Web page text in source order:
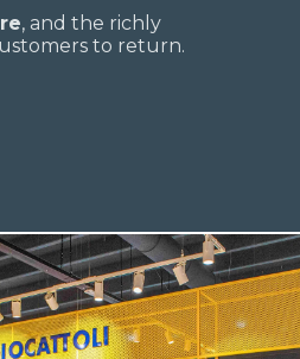
, and the richly
to return.